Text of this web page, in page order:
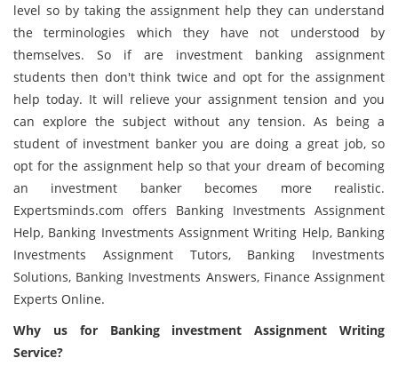
level so by taking the assignment help they can understand
the terminologies which they have not understood by
themselves. So if are investment banking assignment
students then don't think twice and opt for the assignment
help today. It will relieve your assignment tension and you
can explore the subject without any tension. As being a
student of investment banker you are doing a great job, so
opt for the assignment help so that your dream of becoming
an investment banker becomes more realistic.
Expertsminds.com offers Banking Investments Assignment
Help, Banking Investments Assignment Writing Help, Banking
Investments Assignment Tutors, Banking Investments
Solutions, Banking Investments Answers, Finance Assignment
Experts Online.
Why us for Banking investment Assignment Writing
Service?